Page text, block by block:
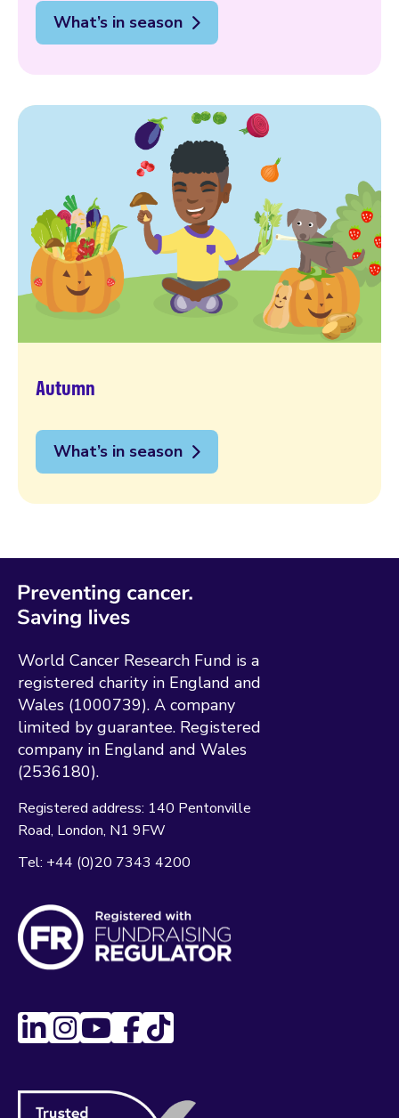
What’s in season
Autumn
What’s in season
World Cancer Research Fund is a
registered charity in England and
Wales (1000739). A company
limited by guarantee. Registered
company in England and Wales
(2536180).
Registered address: 140 Pentonville
Road London N1 9FW
Tel: +44 (0)20 7343 4200